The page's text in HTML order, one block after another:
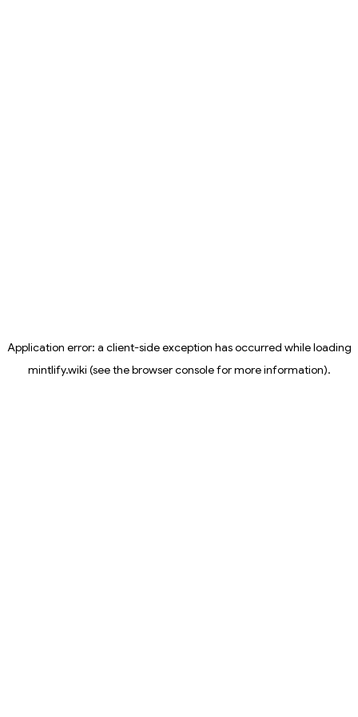
Application error: a client-side exception has occurred while loading
mintlify.wiki (see thebrowser consolefor more information).